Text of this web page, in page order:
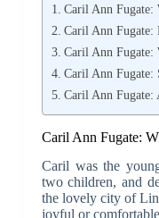
Caril Ann Fugate:
Caril Ann Fugate:
Caril Ann Fugate:
Caril Ann Fugate:
Caril Ann Fugate:
Caril Ann Fugate:
Caril was the
two children, and
the lovely city of
joyful or